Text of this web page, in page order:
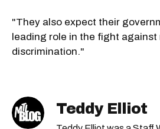
"They also expect their
leading role in the fight against
discrimination."
Teddy Elliot